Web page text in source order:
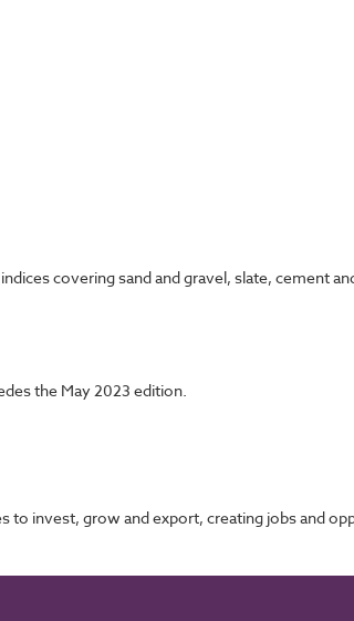
covering sand and gravel, slate, cement
the May 2023 edition.
to invest, grow and export, creating jobs and